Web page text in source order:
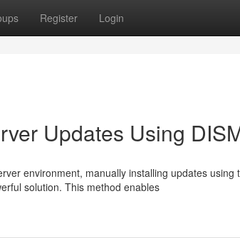
Register Login
Updates Using
environment, manually installing updates using
solution. This method enables